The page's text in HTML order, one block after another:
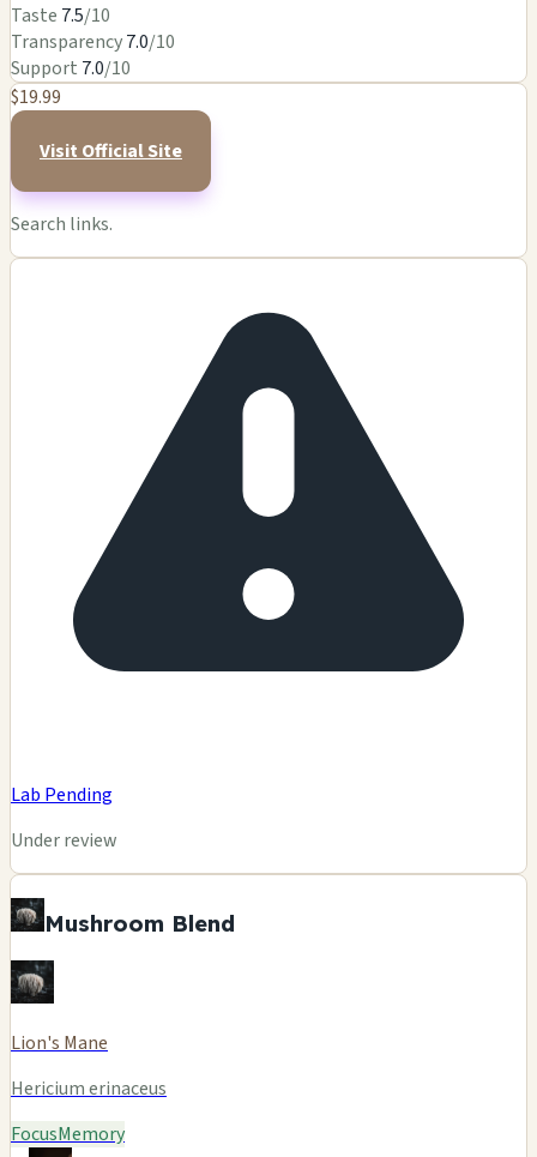
Taste 7.5/10
Transparency7.0/10
Support 7.0/10
$19.99
Visit Official Site
Search links.
Lab Pending
Under review
Mushroom Blend
Lion's Mane
Hericium erinaceus
FocusMemory